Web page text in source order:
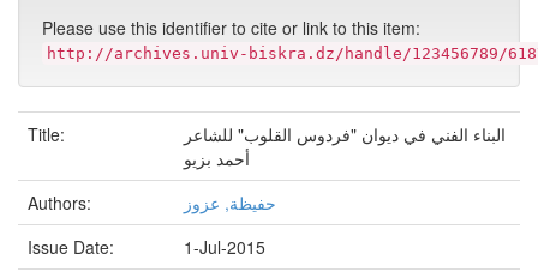
Please use this identifier to cite or link to this item:
http://archives.univ-biskra.dz/handle/123456789/
Title:
البناء الفني في ديوان "فردوس القلوب" للشاعر
أحمد بزيو
Authors:
حفيظة, عزوز
Issue Date:
1-Jul-2015